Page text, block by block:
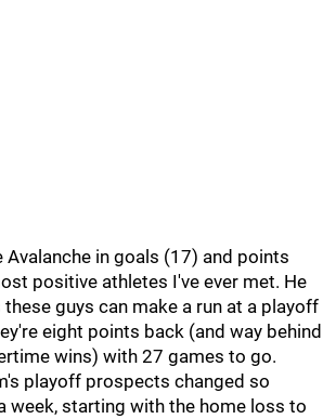
Avalanche in goals (17) and points
positive athletes I've ever met. He
guys can make a run at a playoff
eight points back (and way behind
wins) with 27 games to go.
playoff prospects changed so
week, starting with the home loss to